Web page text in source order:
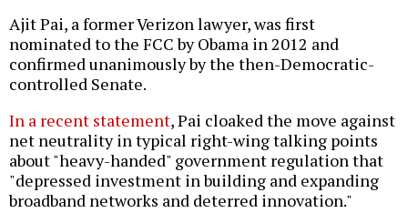
Ajit Pai, a former Verizon lawyer, was first
nominated to the FCC by Obama in 2012 and
confirmed unanimously by the then-Democratic-
controlled Senate.
In a recent statement, Pai cloaked the move against
net neutrality in typical right-wing talking points
about "heavy-handed" government regulation that
"depressed investment in building and expanding
broadband networks and deterred innovation."